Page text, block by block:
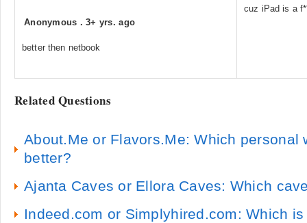
Anonymous .3+ yrs. ago
better then netbook
cuz iPad is a
Related Questions
About.Me or Flavors.Me: Which personal
better?
Ajanta Caves or Ellora Caves: Which
Indeed.com or Simplyhired.com: Which